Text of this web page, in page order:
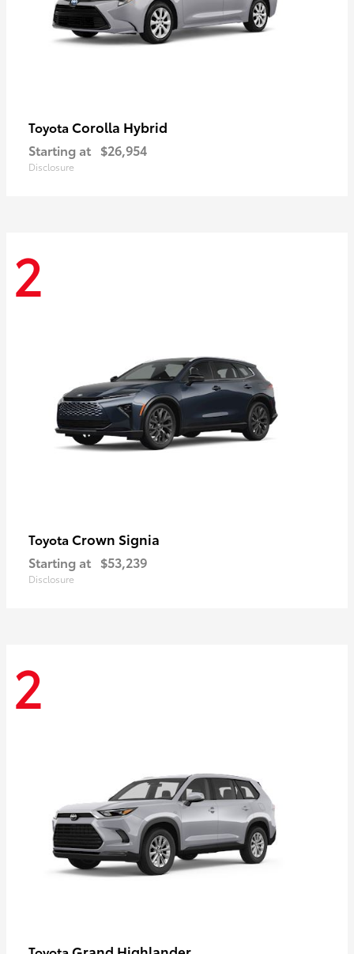
Toyota Corolla Hybrid
Starting at $26,954
Disclosure
2
Toyota Crown Signia
Starting at $53,239
Disclosure
2